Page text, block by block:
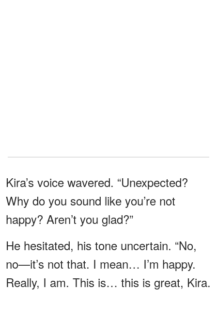
Kira’s voice wavered. “Unexpected?
Why do you sound like you’re not
happy? Aren’t you glad?”
He hesitated, his tone uncertain. “No,
no—it’s not that. I mean… I’m happy.
Really, I am. This is… this is great, Kira.